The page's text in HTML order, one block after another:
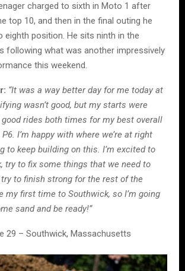
charged to sixth in Moto 1 after
top 10, and then in the final outing he
eighth position. He sits ninth in the
following what was another impressively
this weekend.
“It was a way better day for me today at
wasn’t good, but my starts were
good rides both times for my best overall
I’m happy with where we’re at right
to keep building on this. I’m excited to
try to fix some things that we need to
to finish strong for the rest of the
my first time to Southwick, so I’m going
sand and be ready!”
29 – Southwick, Massachusetts